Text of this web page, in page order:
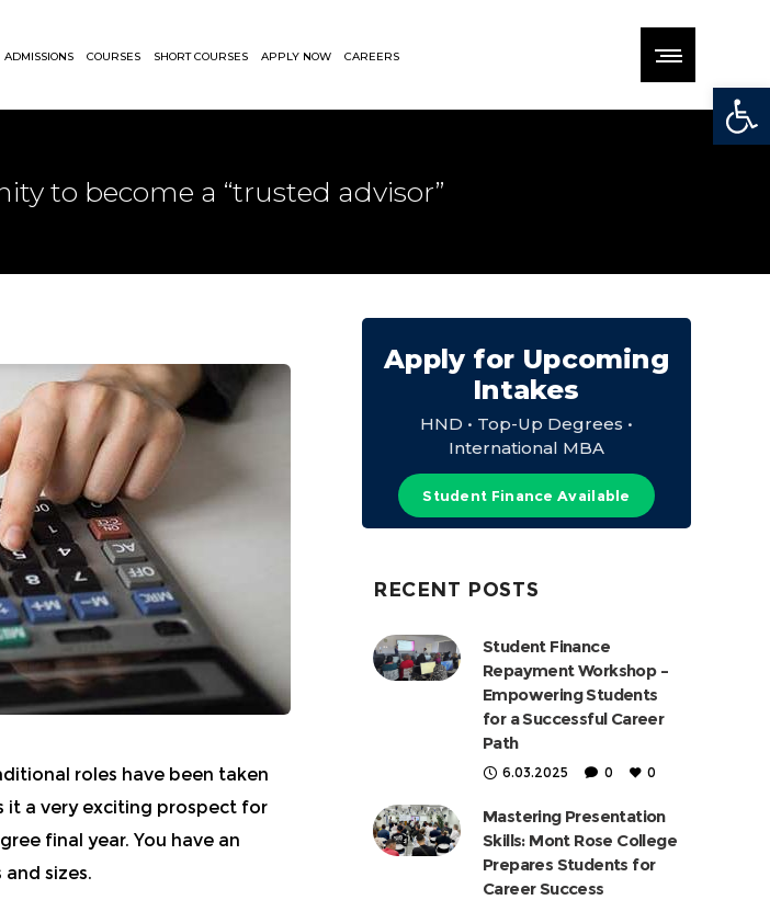
ADMISSIONS COURSES SHORT COURSES APPLY NOW CAREERS
to become a “trusted advisor”
roles have been taken
it a very exciting prospect for
final year. You have an
sizes.
Apply for Upcoming
Intakes
HND • Top-Up Degrees •
International MBA
Student Finance Available
RECENT POSTS
Student Finance
Repayment Workshop –
Empowering Students
for a Successful Career
Path
6.03.2025 0 0
Mastering Presentation
Skills: Mont Rose College
Prepares Students for
Career Success